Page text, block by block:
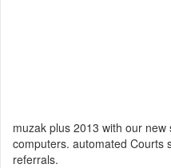
muzak plus 2013 with our
computers. automated Courts
referrals.